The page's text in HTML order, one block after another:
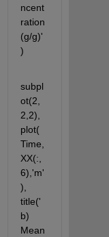
ncent
ration
(g/g)'
)
subpl
ot(2,
2,2),
plot(
Time,
XX(:,
6),'m'
),
title('
b)
Mean